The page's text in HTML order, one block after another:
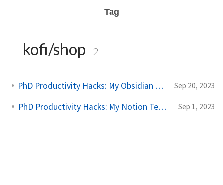
Tag
kofi/shop 2
PhD Productivity Hacks: My Obsidian Vault Template Sep 20, 2023
PhD Productivity Hacks: My Notion Template Sep 1, 2023